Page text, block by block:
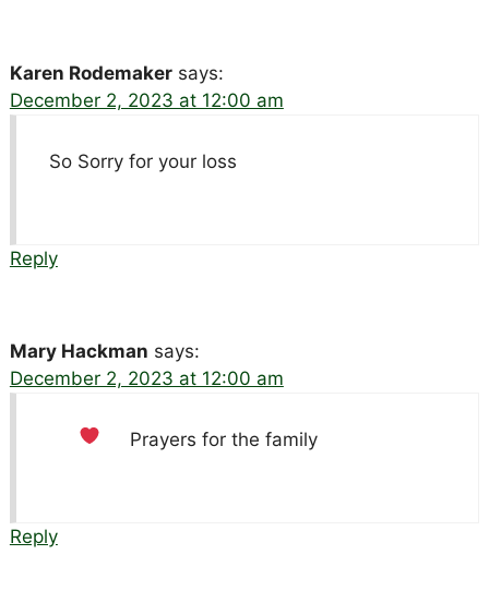
Karen Rodemaker says:
December 2, 2023 at 12:00 am
So Sorry for your loss
Reply
Mary Hackman says:
December 2, 2023 at 12:00 am
Prayers for the family
Reply